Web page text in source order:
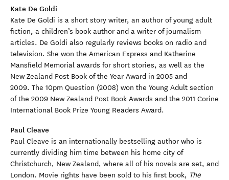
Kate De Goldi
Kate De Goldi is a short story writer, an author of young adult
fiction, a children’s book author and a writer of journalism
articles. De Goldi also regularly reviews books on radio and
television. She won the American Express and Katherine
Mansfield Memorial awards for short stories, as well as the
New Zealand Post Book of the Year Award in 2005 and
2009. The 10pm Question (2008) won the Young Adult section
of the 2009 New Zealand Post Book Awards and the 2011 Corine
International Book Prize Young Readers Award.
Paul Cleave
Paul Cleave is an internationally bestselling author who is
currently dividing him time between his home city of
Christchurch, New Zealand, where all of his novels are set, and
London. Movie rights have been sold to his first book, The